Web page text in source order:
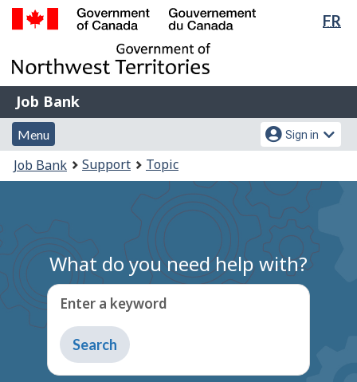
Skip
main
content
Switch
basic
HTML
FR
of
Gouvernement
du
Canada
Job
Bank
Job Bank
Menu
and
search
Menu
Account
menu
Sign in
You
are
Job Bank Support Topic
What do you need help with?
Enter a keyword
Type
to
get